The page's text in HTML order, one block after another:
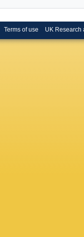
Terms of use UK Research